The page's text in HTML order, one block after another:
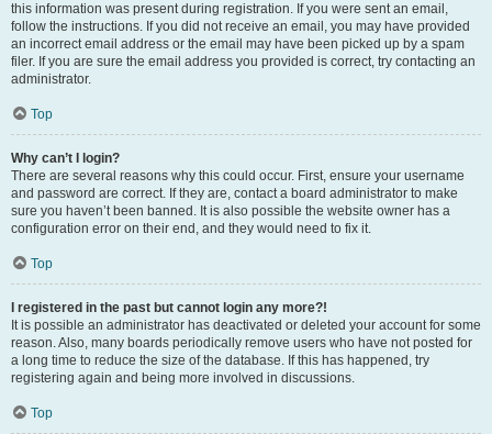
this information was present during registration. If you were sent an email,
follow the instructions. If you did not receive an email, you may have provided
an incorrect email address or the email may have been picked up by a spam
filer. If you are sure the email address you provided is correct, try contacting an
administrator.
Top
Why can’t I login?
There are several reasons why this could occur. First, ensure your username
and password are correct. If they are, contact a board administrator to make
sure you haven’t been banned. It is also possible the website owner has a
configuration error on their end, and they would need to fix it.
Top
I registered in the past but cannot login any more?!
It is possible an administrator has deactivated or deleted your account for some
reason. Also, many boards periodically remove users who have not posted for
a long time to reduce the size of the database. If this has happened, try
registering again and being more involved in discussions.
Top